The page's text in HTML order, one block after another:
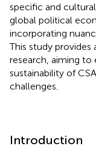
specific and
global political
incorporating
This study
research, aiming to
sustainability of
challenges.
Introduction